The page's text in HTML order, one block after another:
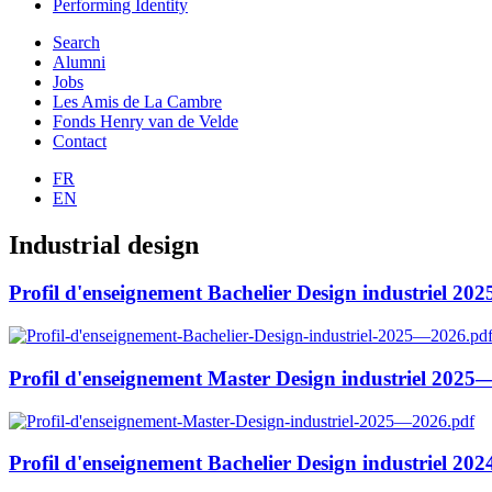
Performing Identity
Search
Alumni
Jobs
Les Amis de La Cambre
Fonds Henry van de Velde
Contact
FR
EN
Industrial design
Profil d'enseignement Bachelier Design industriel
Profil d'enseignement Master Design industriel
Profil d'enseignement Bachelier Design industriel